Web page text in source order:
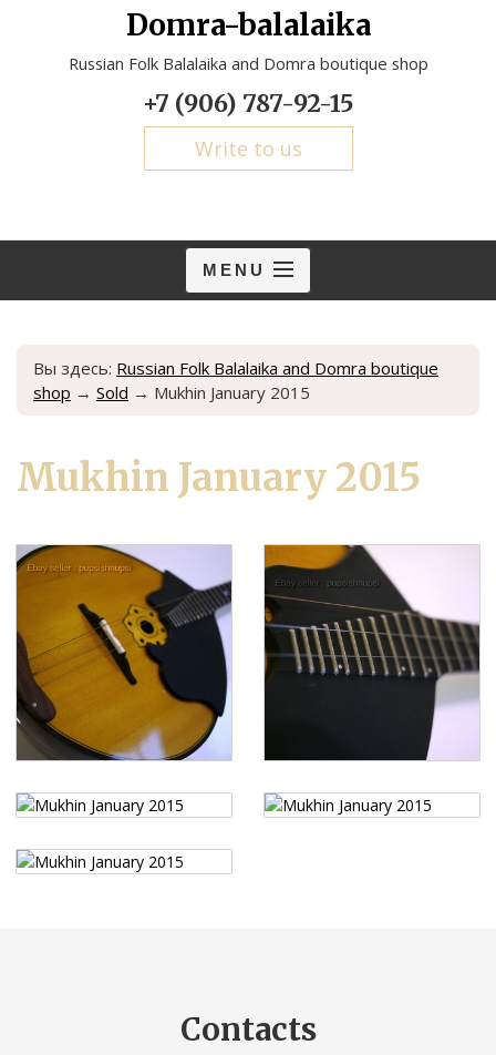
Domra-balalaika
Russian Folk Balalaika and Domra boutique shop
+7 (906) 787-92-15
Write to us
MENU
Вы здесь: Russian Folk Balalaika and Domra boutique
shop → Sold → Mukhin January 2015
Mukhin January 2015
Contacts